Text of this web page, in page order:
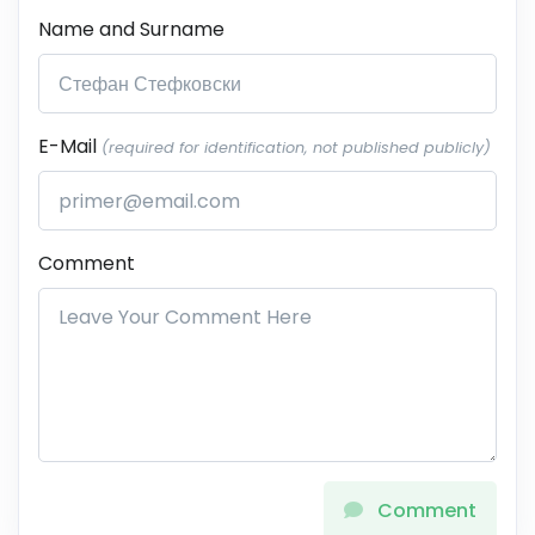
Name and Surname
E-Mail (required for identification, not published publicly)
Comment
Comment